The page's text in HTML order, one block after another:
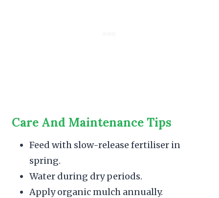
Care And Maintenance Tips
Feed with slow-release fertiliser in
spring.
Water during dry periods.
Apply organic mulch annually.